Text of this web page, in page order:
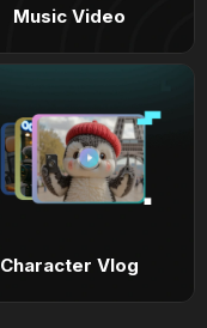
Music Video
Character Vlog